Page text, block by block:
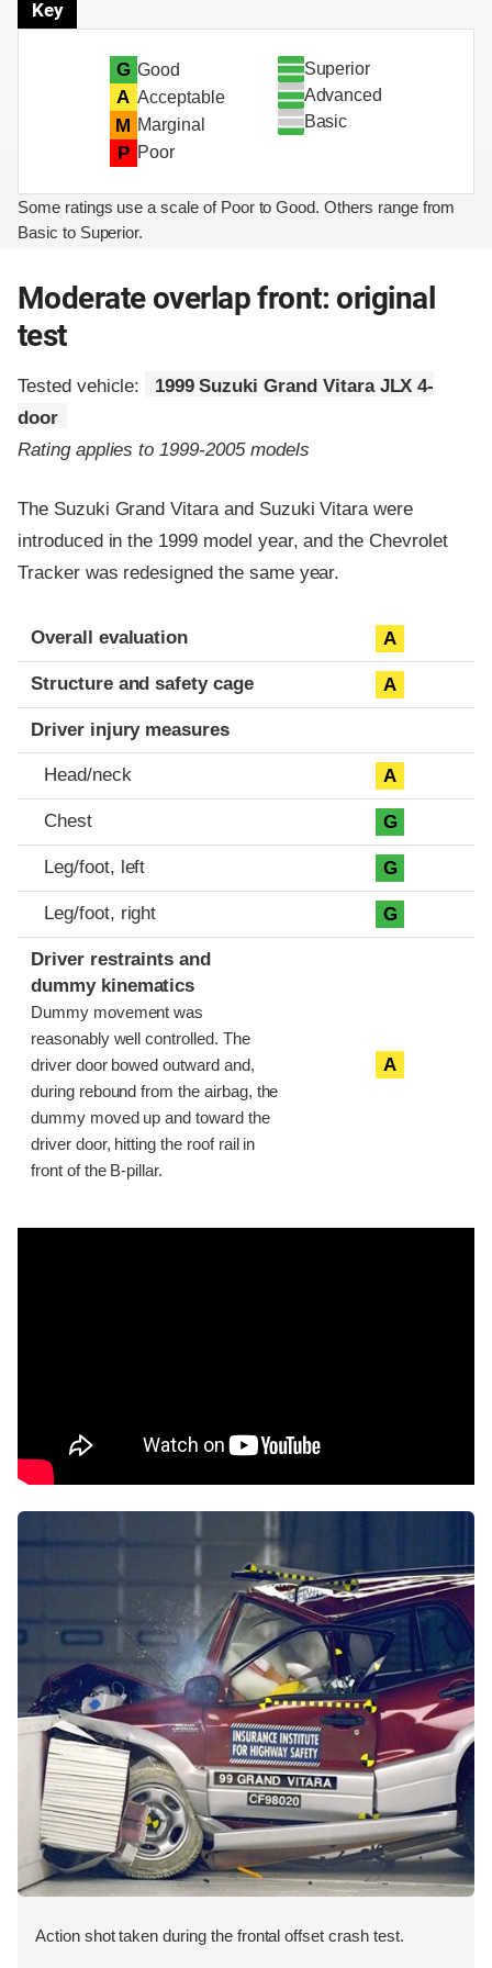
Key
G Good
A Acceptable
M Marginal
P Poor
Superior
Advanced
Basic
Some ratings use a scale of Poor to Good. Others range from
Basic to Superior.
Moderate overlap front: original
test
Tested vehicle:
1999 Suzuki Grand Vitara JLX 4-
door
Rating applies to 1999-2005 models
The Suzuki Grand Vitara and Suzuki Vitara were
introduced in the 1999 model year, and the Chevrolet
Tracker was redesigned the same year.
Evaluation criteria
Rating
Overall evaluation A
Structure and safety cage A
Driver injury measures
Head/neck A
Chest G
Leg/foot, left G
Leg/foot, right G
Driver restraints and
dummy kinematics
Dummy movement was
reasonably well controlled. The
driver door bowed outward and,
during rebound from the airbag, the
dummy moved up and toward the
driver door, hitting the roof rail in
front of the B-pillar.
A
Action shot taken during the frontal offset crash test.